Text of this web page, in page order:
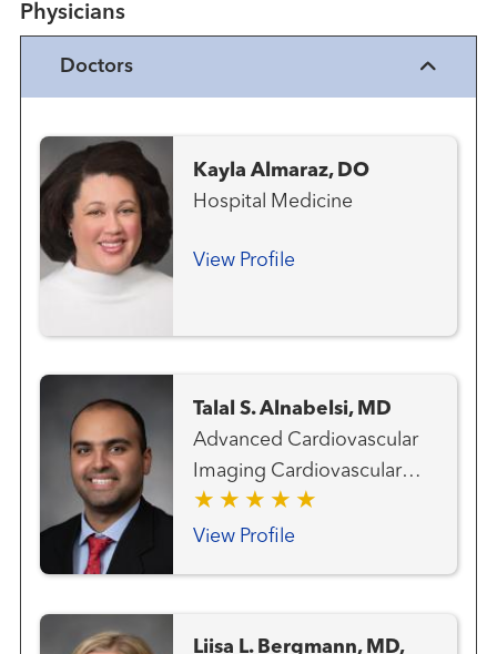
Physicians
Doctors
Kayla Almaraz, DO
Hospital Medicine
View Profile
Talal S. Alnabelsi, MD
Advanced Cardiovascular
Imaging Cardiovascular
Medicine Clinical
Cardiology
View Profile
Liisa L. Bergmann, MD,